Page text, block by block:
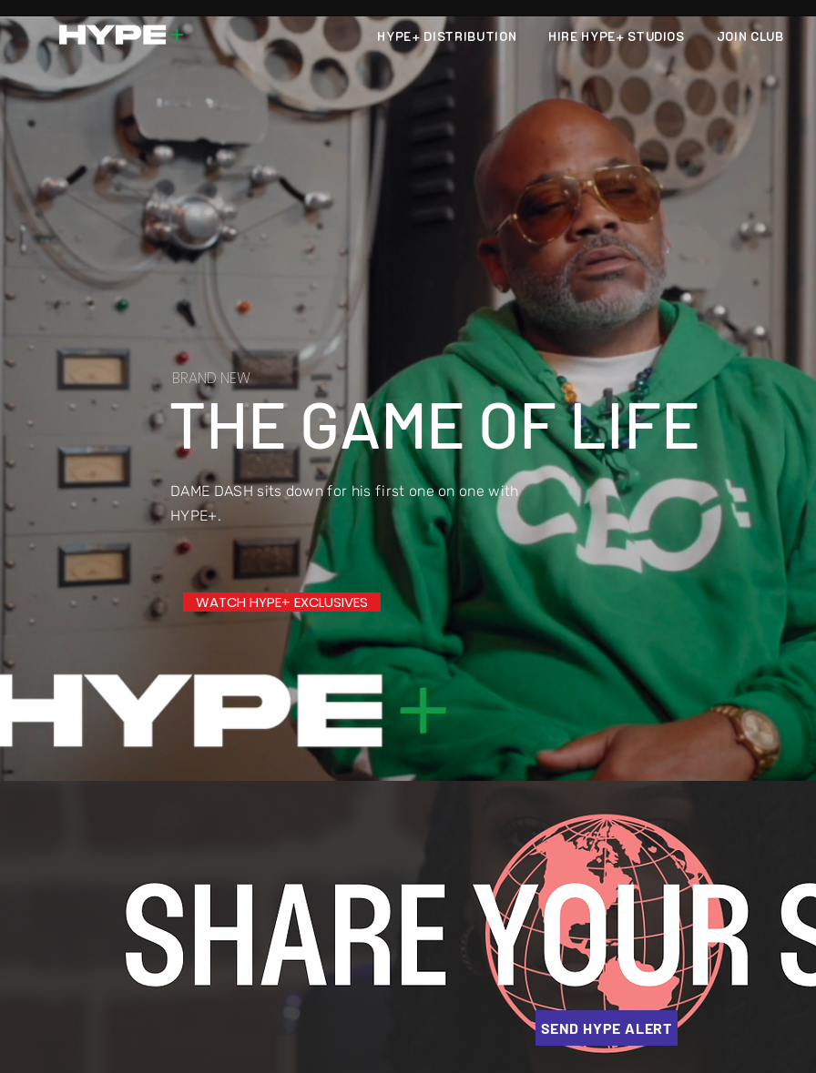
HYPE+ DISTRIBUTION HIRE HYPE+ STUDIOS JOIN CLUB
THE GAME OF LIFE
BRAND NEW
DAME DASH sits down for his first one on one with
HYPE+.
WATCH HYPE+ EXCLUSIVES
SEND HYPE ALERT